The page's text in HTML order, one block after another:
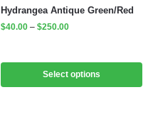
Hydrangea Antique Green/Red
$40.00 – $250.00
Select options